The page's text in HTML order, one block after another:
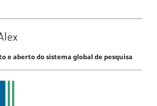
e aberto do sistema global de pesquisa